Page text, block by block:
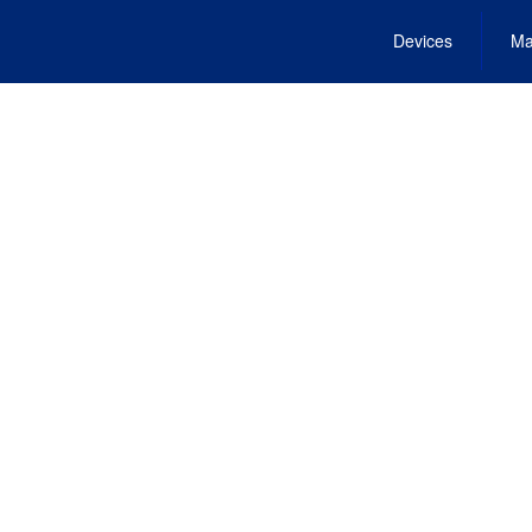
Devices